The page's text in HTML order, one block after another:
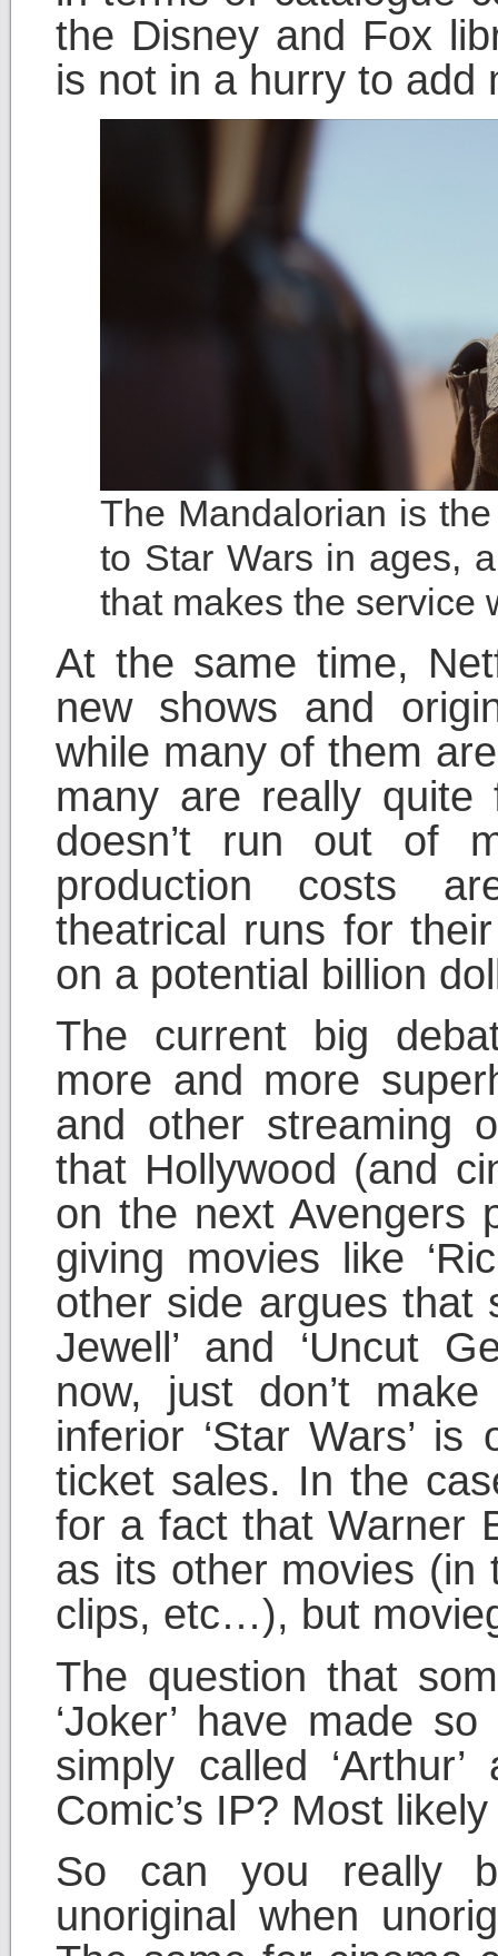
the Disney and Fox
is not in a hurry to add
The Mandalorian is
to Star Wars in ages,
that makes the service
At the same time,
new shows and
while many of them
many are really quite
doesn’t run out of
production costs
theatrical runs for
on a potential billion
The current big
more and more
and other streaming
that Hollywood (and
on the next Avengers
giving movies like
other side argues that
Jewell’ and ‘Uncut
now, just don’t
inferior ‘Star Wars’
ticket sales. In the
for a fact that Warner
as its other movies (in
clips, etc…), but
The question that
‘Joker’ have made
simply called
Comic’s IP? Most
So can you really
unoriginal when